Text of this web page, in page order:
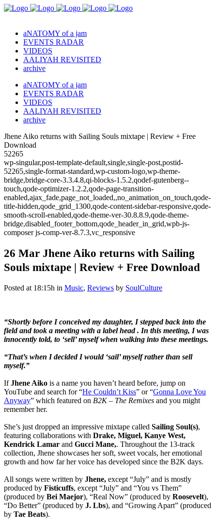
aNATOMY of a jam
EVENTS RADAR
VIDEOS
AALIYAH REVISITED
archive
aNATOMY of a jam
EVENTS RADAR
VIDEOS
AALIYAH REVISITED
archive
Jhene Aiko returns with Sailing Souls mixtape | Review + Free
Download
52265
wp-singular,post-template-default,single,single-post,postid-
52265,single-format-standard,wp-custom-logo,wp-theme-
bridge,bridge-core-3.3.4.8,qi-blocks-1.5.2,qodef-gutenberg--
touch,qode-optimizer-1.2.2,qode-page-transition-
enabled,ajax_fade,page_not_loaded,,no_animation_on_touch,qode-
title-hidden,qode_grid_1300,qode-content-sidebar-responsive,qode-
smooth-scroll-enabled,qode-theme-ver-30.8.8.9,qode-theme-
bridge,disabled_footer_bottom,qode_header_in_grid,wpb-js-
composer js-comp-ver-8.7.3,vc_responsive
26 Mar Jhene Aiko returns with Sailing
Souls mixtape | Review + Free Download
Posted at 18:15h in Music, Reviews by SoulCulture
“Shortly before I conceived my daughter, I stepped back into the
field and took a meeting with a label head . In this meeting, I was
innocently told, to ‘sell’ myself when walking into these meetings.
“That’s when I decided I would ‘sail’ myself rather than sell
myself.”
IfJhene Aiko is a name you haven’t heard before, jump on
YouTube and search for “He Couldn’t Kiss” or “Gonna Love You
Anyway” which featured on B2K – The Remixes and you might
remember her.
She’s just dropped an impressive mixtape called Sailing Soul(s),
featuring collaborations with Drake, Miguel, Kanye West,
Kendrick Lamar and Gucci Mane,. Throughout the 13-track
collection, Jhene showcases her soft, sweet vocals, her emotional
growth and how far her voice has developed since the B2K days.
All songs were written by Jhene, except “July” and is mostly
produced by Fisticuffs, except “July” and “You vs Them”
(produced by Bei Maejor), “Real Now” (produced by Roosevelt),
“Do Better” (produced by J. Lbs), and “Growing Apart” (produced
by Tae Beats).